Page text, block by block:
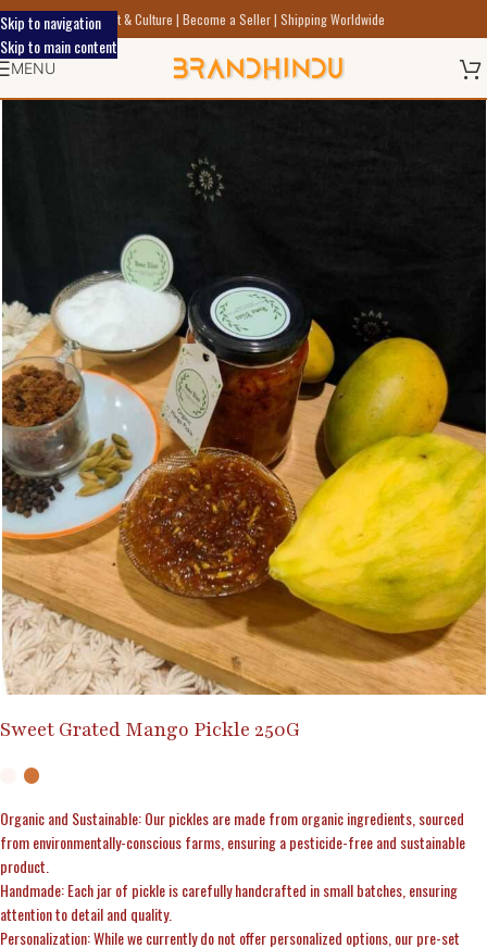
Skip to navigation
Skip to main content
Discover Indic Art Craft & Culture | Become a Seller | Shipping Worldwide
MENU
Sweet Grated Mango Pickle 250G
Organic and Sustainable: Our pickles are made from organic ingredients, sourced
from environmentally-conscious farms, ensuring a pesticide-free and sustainable
product.
Handmade: Each jar of pickle is carefully handcrafted in small batches, ensuring
attention to detail and quality.
Personalization: While we currently do not offer personalized options, our pre-set